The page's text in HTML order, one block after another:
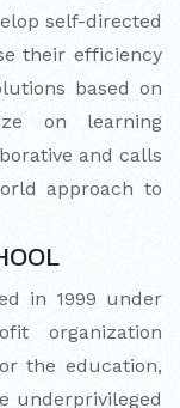
self-directed
their efficiency
based on
on learning
and calls
approach to
in 1999 under
organization
the education,
underprivileged